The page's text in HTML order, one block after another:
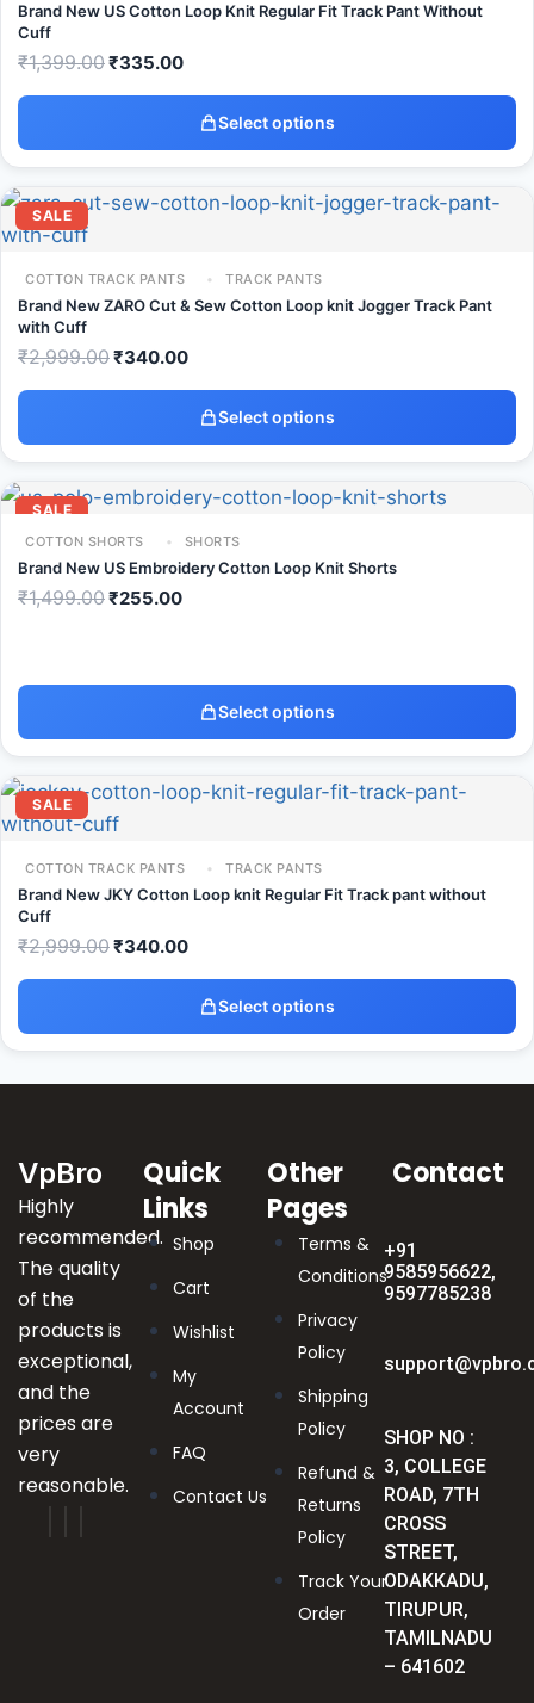
Brand New US Cotton Loop Knit Regular Fit Track Pant Without
Cuff
₹1,399.00₹335.00
Select options
SALE
COTTON TRACK PANTS TRACK PANTS
Brand New ZARO Cut & Sew Cotton Loop knit Jogger Track Pant
with Cuff
₹2,999.00₹340.00
Select options
SALE
COTTON SHORTS SHORTS
Brand New US Embroidery Cotton Loop Knit Shorts
₹1,499.00₹255.00
Select options
SALE
COTTON TRACK PANTS TRACK PANTS
Brand New JKY Cotton Loop knit Regular Fit Track pant without
Cuff
₹2,999.00₹340.00
Select options
VpBro
Highly
recommended.
The quality
of the
products is
exceptional,
and the
prices are
very
reasonable.
Quick
Links
Shop
Cart
Wishlist
My
Account
FAQ
Contact Us
Other
Pages
Terms &
Conditions
Privacy
Policy
Shipping
Policy
Refund &
Returns
Policy
Track Your
Order
Contact
+91
9585956622,
9597785238
SHOP NO :
3, COLLEGE
ROAD, 7TH
CROSS
STREET,
ODAKKADU,
TIRUPUR,
TAMILNADU
– 641602